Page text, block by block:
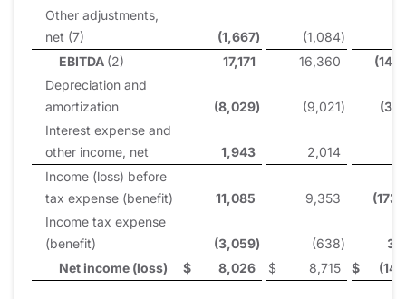
Other adjustments,
net (7)
(1,667) (1,084)
EBITDA (2) 17,171 16,360
Depreciation and
amortization
(8,029) (9,021)
Interest expense and
other income, net
1,943 2,014
Income (loss) before
tax expense (benefit)
11,085 9,353
Income tax expense
(benefit)
(3,059) (638)
Net income (loss)
$ 8,026 $ 8,715 $